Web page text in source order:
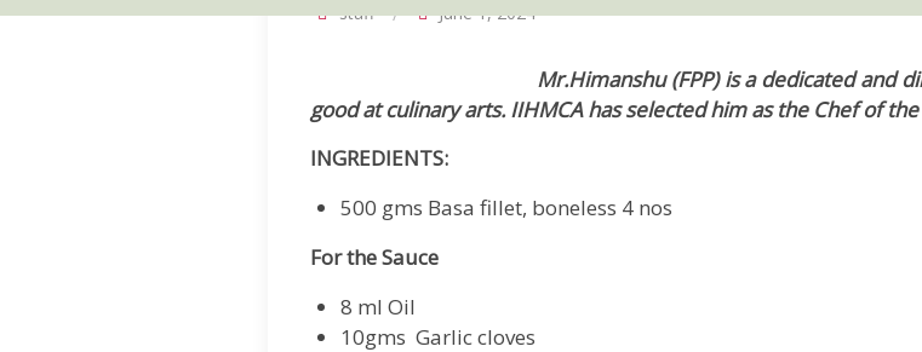
staff June 1, 2024
Mr.Himanshu (FPP) is a dedicated and
good at culinary arts. IIHMCA has selected him as the Chef of the
INGREDIENTS:
500 gms Basa fillet, boneless 4 nos
For the Sauce
8 ml Oil
10gms Garlic cloves